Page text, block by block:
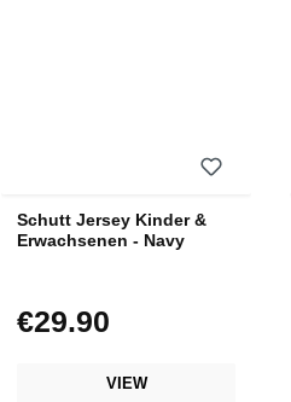
Schutt Jersey Kinder &
Erwachsenen - Navy
Regular price:
€29.90
VIEW